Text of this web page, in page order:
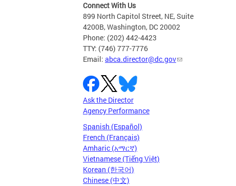
Connect With Us
899 North Capitol Street, NE, Suite
4200B, Washington, DC 20002
Phone: (202) 442-4423
TTY: (746) 777-7776
Email: abca.director@dc.gov
Ask the Director
Agency Performance
Spanish (Español)
French (Français)
Amharic (አማርኛ)
Vietnamese (Tiếng Việt)
Korean (한국어)
Chinese (中文)